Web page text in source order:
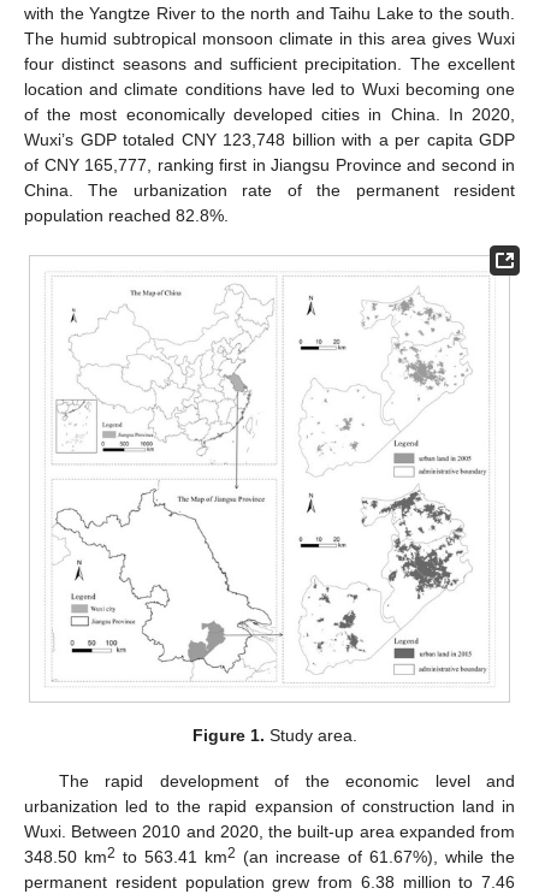
with the Yangtze River to the north and Taihu Lake to the south.
The humid subtropical monsoon climate in this area gives Wuxi
four distinct seasons and sufficient precipitation. The excellent
location and climate conditions have led to Wuxi becoming one
of the most economically developed cities in China. In 2020,
Wuxi’s GDP totaled CNY 123,748 billion with a per capita GDP
of CNY 165,777, ranking first in Jiangsu Province and second in
China. The urbanization rate of the permanent resident
population reached 82.8%.
Figure 1. Study area.
The rapid development of the economic level and
urbanization led to the rapid expansion of construction land in
Wuxi. Between 2010 and 2020, the built-up area expanded from
348.50 km2 to 563.41 km2 (an increase of 61.67%), while the
permanent resident population grew from 6.38 million to 7.46